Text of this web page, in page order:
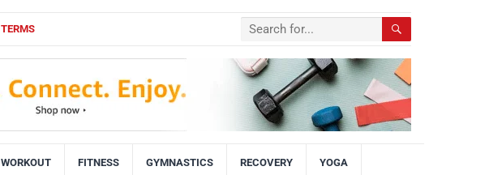
TERMS
WORKOUT FITNESS GYMNASTICS RECOVERY YOGA